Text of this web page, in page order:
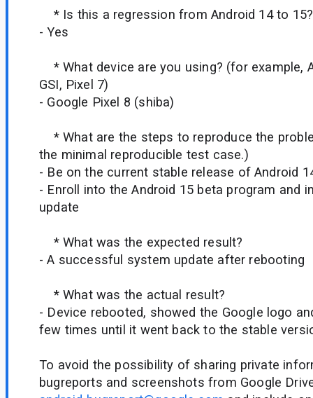
* Is this a regression from Android 14 to 15?
- Yes
* What device are you using? (for example,
GSI, Pixel 7)
- Google Pixel 8 (shiba)
* What are the steps to reproduce the
the minimal reproducible test case.)
- Be on the current stable release of Android
- Enroll into the Android 15 beta program and
update
* What was the expected result?
- A successful system update after rebooting
* What was the actual result?
- Device rebooted, showed the Google logo
few times until it went back to the stable
To avoid the possibility of sharing private
bugreports and screenshots from Google